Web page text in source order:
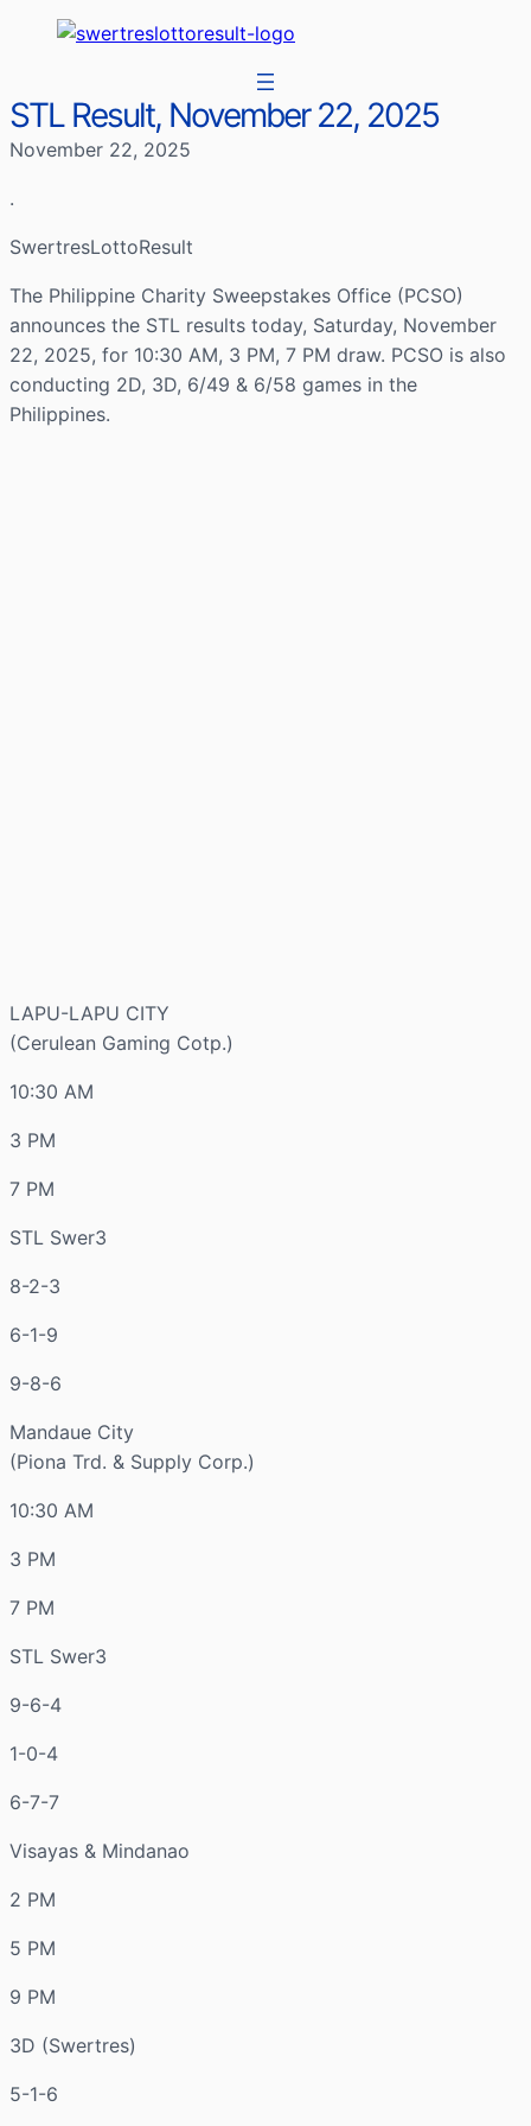
STL Result, November 22, 2025
November 22, 2025
.
SwertresLottoResult
The Philippine Charity Sweepstakes Office (PCSO)
announces the STL results today, Saturday, November
22, 2025, for 10:30 AM, 3 PM, 7 PM draw. PCSO is also
conducting 2D, 3D, 6/49 & 6/58 games in the
Philippines.
LAPU-LAPU CITY
(Cerulean Gaming Cotp.)
10:30 AM
3 PM
7 PM
STL Swer3
8-2-3
6-1-9
9-8-6
Mandaue City
(Piona Trd. & Supply Corp.)
10:30 AM
3 PM
7 PM
STL Swer3
9-6-4
1-0-4
6-7-7
Visayas & Mindanao
2 PM
5 PM
9 PM
3D (Swertres)
5-1-6